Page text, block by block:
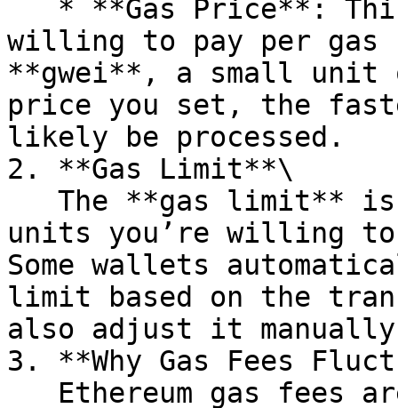
willing to pay per gas
**gwei**, a small unit
price you set, the
likely be processed.
2. **Gas Limit**\
units you’re willing
Some wallets
limit based on the
also adjust it
3. **Why Gas Fees